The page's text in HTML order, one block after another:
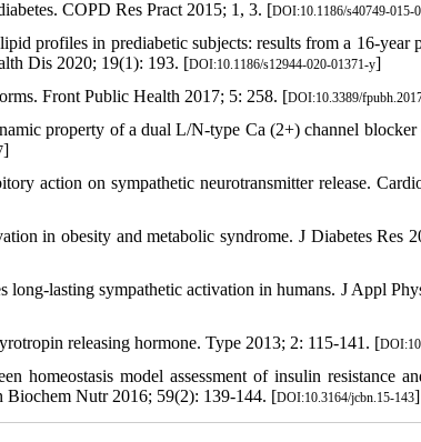
COPD Res Pract 2015; 1, 3. [DOI:10.1186/s40749-015-
profiles in prediabetic subjects: results from a 16-year
Dis 2020; 19(1): 193. [DOI:10.1186/s12944-020-01371-y]
Front Public Health 2017; 5: 258. [DOI:10.3389/
property of a dual L/N-type Ca (2+) channel
]
action on sympathetic neurotransmitter release.
in obesity and metabolic syndrome. J Diabetes Res
lasting sympathetic activation in humans. J Appl
releasing hormone. Type 2013; 2: 115-141. [
model assessment of insulin resistance
Nutr 2016; 59(2): 139-144. [DOI:10.3164/jcbn.15-143]